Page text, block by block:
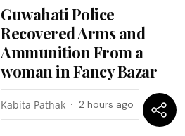
Guwahati Police
Recovered Arms and
Ammunition From a
woman in Fancy Bazar
Kabita Pathak 2 hours ago